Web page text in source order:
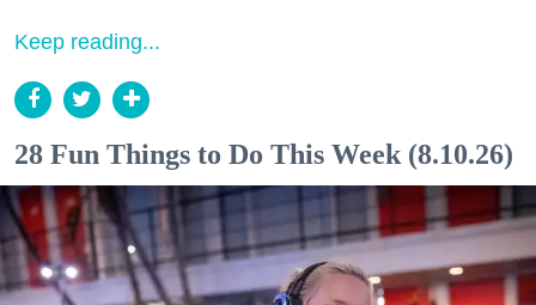
Keep reading...
28 Fun Things to Do This Week (8.10.26)